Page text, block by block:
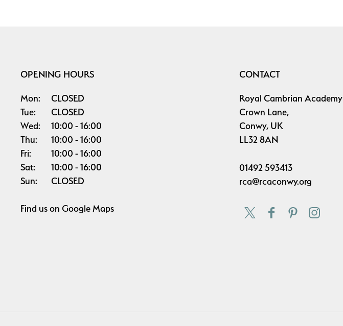
OPENING HOURS
Mon:
CLOSED
Tue:
CLOSED
Wed:
10:00
16:00
Thu:
10:00
16:00
Fri:
10:00
16:00
Sat:
10:00
16:00
Sun:
CLOSED
Find us on Google Maps
CONTACT
Royal Cambrian Academy
Crown Lane,
Conwy, UK
LL32 8AN
01492 593413
rca@rcaconwy.org